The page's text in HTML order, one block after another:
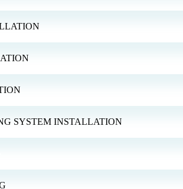
SYSTEM INSTALLATION